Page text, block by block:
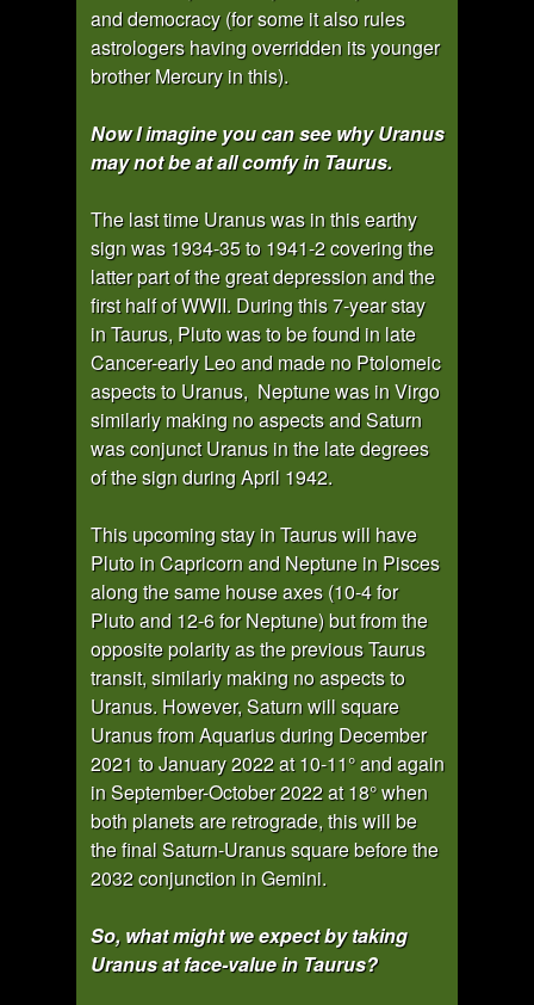
and democracy (for some it also rules
astrologers having overridden its younger
brother Mercury in this).
Now I imagine you can see why Uranus
may not be at all comfy in Taurus.
The last time Uranus was in this earthy
sign was 1934-35 to 1941-2 covering the
latter part of the great depression and the
first half of WWII. During this 7-year stay
in Taurus, Pluto was to be found in late
Cancer-early Leo and made no Ptolomeic
aspects to Uranus, Neptune was in Virgo
similarly making no aspects and Saturn
was conjunct Uranus in the late degrees
of the sign during April 1942.
This upcoming stay in Taurus will have
Pluto in Capricorn and Neptune in Pisces
along the same house axes (10-4 for
Pluto and 12-6 for Neptune) but from the
opposite polarity as the previous Taurus
transit, similarly making no aspects to
Uranus. However, Saturn will square
Uranus from Aquarius during December
2021 to January 2022 at 10-11° and again
in September-October 2022 at 18° when
both planets are retrograde, this will be
the final Saturn-Uranus square before the
2032 conjunction in Gemini.
So, what might we expect by taking
Uranus at face-value in Taurus?